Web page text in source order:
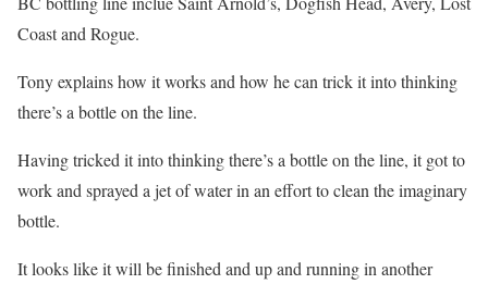
Coast and Rogue.
Tony explains how it works and how he can trick it into thinking
there’s a bottle on the line.
Having tricked it into thinking there’s a bottle on the line, it got to
work and sprayed a jet of water in an effort to clean the imaginary
bottle.
It looks like it will be finished and up and running in another